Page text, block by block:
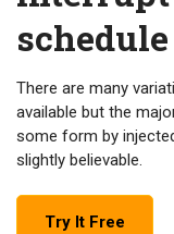
schedule
There are many
available but the
some form by
slightly believable.
Try It Free